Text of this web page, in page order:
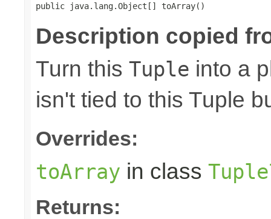
public java.lang.Object[] toArray()
Description copied
Turn this Tuple into a
isn't tied to this Tuple
Overrides:
toArray in class
Returns: